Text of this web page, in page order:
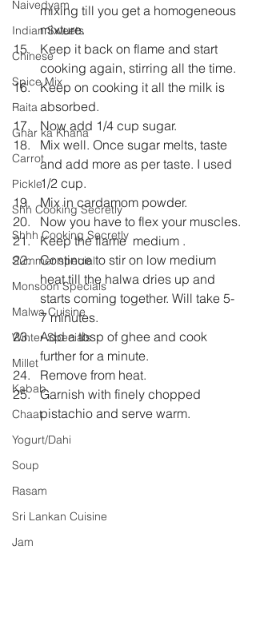
Naivedyam
Indian Sweets
Chinese
Spice Mix
Raita
Ghar ka Khana
Carrot
Pickle
Shh Cooking Secretly
Shhh Cooking Secretly
Summer special
Monsoon Specials
Malwa Cuisine
Winter Specials
Millet
Kabab
Chaat
Yogurt/Dahi
Soup
Rasam
Sri Lankan Cuisine
Jam
mixing till you get a homogeneous
mixture.
Keep it back on flame and start
cooking again, stirring all the time.
Keep on cooking it all the milk is
absorbed.
Now add 1/4 cup sugar.
Mix well. Once sugar melts, taste
and add more as per taste. I used
1/2 cup.
Mix in cardamom powder.
Now you have to flex your muscles.
Keep the flame  medium .
Continue to stir on low medium
heat till the halwa dries up and
starts coming together. Will take 5-
7 minutes.
Add a tbsp of ghee and cook
further for a minute.
Remove from heat.
Garnish with finely chopped
pistachio and serve warm.